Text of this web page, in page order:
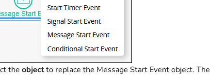
the objectto replace the Message Start Event object. The